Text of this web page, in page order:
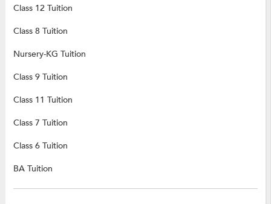
Class 12 Tuition
Class 8 Tuition
Nursery-KG Tuition
Class 9 Tuition
Class 11 Tuition
Class 7 Tuition
Class 6 Tuition
BA Tuition